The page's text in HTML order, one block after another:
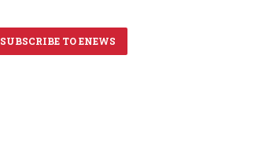
SUBSCRIBE TO ENEWS